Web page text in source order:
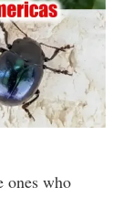
ones who